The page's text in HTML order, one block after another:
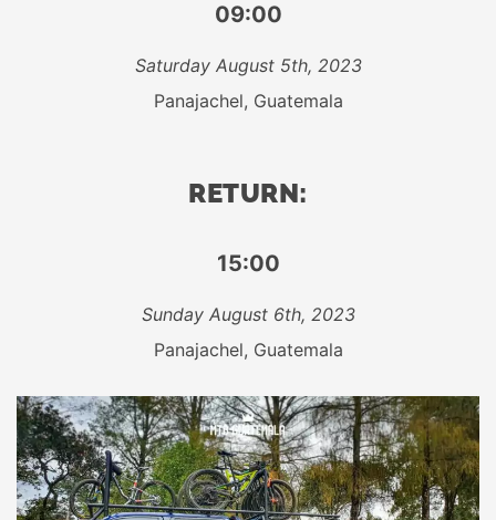
09:00
Saturday August 5th, 2023
Panajachel, Guatemala
RETURN:
15:00
Sunday August 6th, 2023
Panajachel, Guatemala